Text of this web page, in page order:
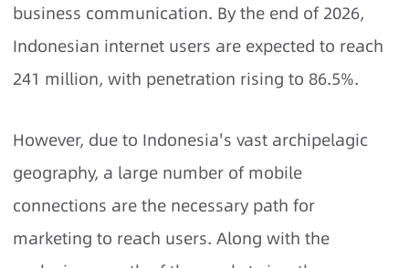
business communication. By the end of 2026,
Indonesian internet users are expected to reach
241 million, with penetration rising to 86.5%.
However, due to Indonesia's vast archipelagic
geography, a large number of mobile
connections are the necessary path for
marketing to reach users. Along with the